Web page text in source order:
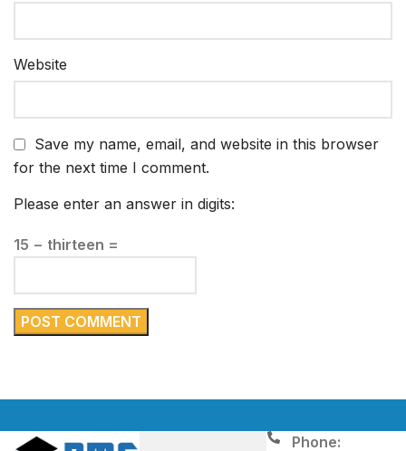
Website
Save my name, email, and website in this browser
for the next time I comment.
Please enter an answer in digits:
15 − thirteen =
Phone: